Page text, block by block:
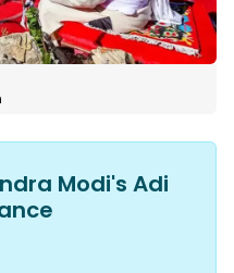
Modi's Adi